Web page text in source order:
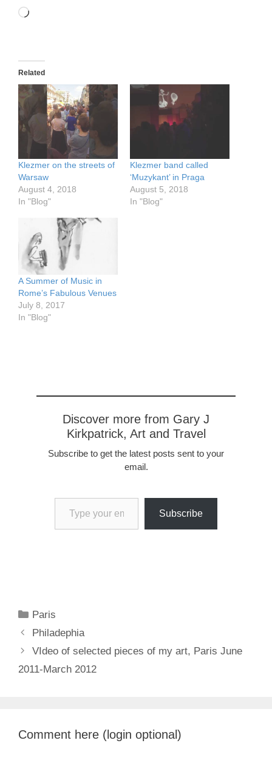
Loading…
Related
Klezmer on the streets of
Warsaw
August 4, 2018
In "Blog"
Klezmer band called
‘Muzykant’ in Praga
August 5, 2018
In "Blog"
A Summer of Music in
Rome’s Fabulous Venues
July 8, 2017
In "Blog"
Discover more from Gary J
Kirkpatrick, Art and Travel
Subscribe to get the latest posts sent to your
email.
Type your email…
Subscribe
Categories
Paris
Philadephia
VIdeo of selected pieces of my art, Paris June
2011-March 2012
Comment here (login optional)